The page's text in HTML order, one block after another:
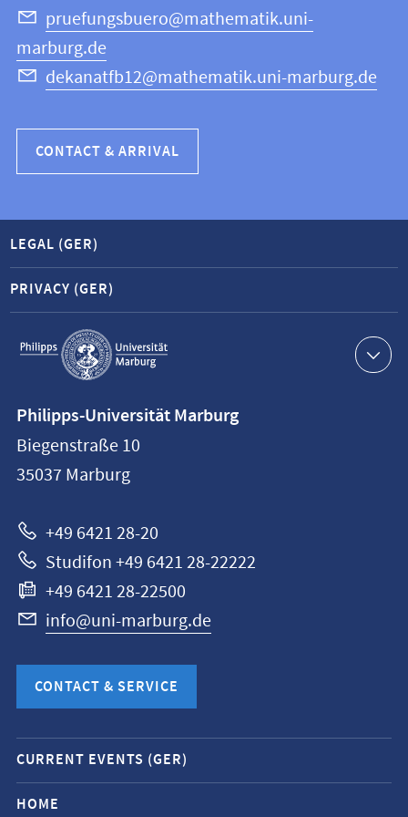
Science
pruefungsbuero@mathematik.uni-
marburg.de
dekanatfb12@mathematik.uni-marburg.de
CONTACT & ARRIVAL
Service
navigation
LEGAL (GER)
PRIVACY (GER)
information
Philipps-
Universität
Philipps-Universität Marburg
Biegenstraße 10
35037 Marburg
+49 6421 28-20
Studifon +49 6421 28-22222
+49 6421 28-22500
info@uni-marburg.de
CONTACT & SERVICE
Mobile
service
navigation
CURRENT EVENTS (GER)
HOME